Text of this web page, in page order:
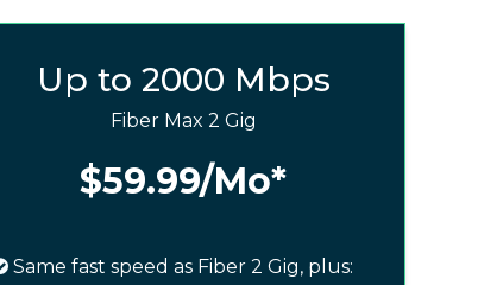
Up to 2000 Mbps
Fiber Max 2 Gig
$59.99/Mo*
Same fast speed as Fiber 2 Gig, plus: